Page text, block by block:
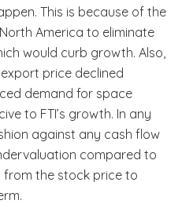
This is because of the
America to eliminate
would curb growth. Also,
export price declined
demand for space
to FTI’s growth. In any
against any cash flow
compared to
from the stock price to